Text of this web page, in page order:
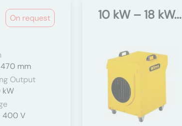
On request
mm
Output
kW
400 V
10 kW – 18 kW...